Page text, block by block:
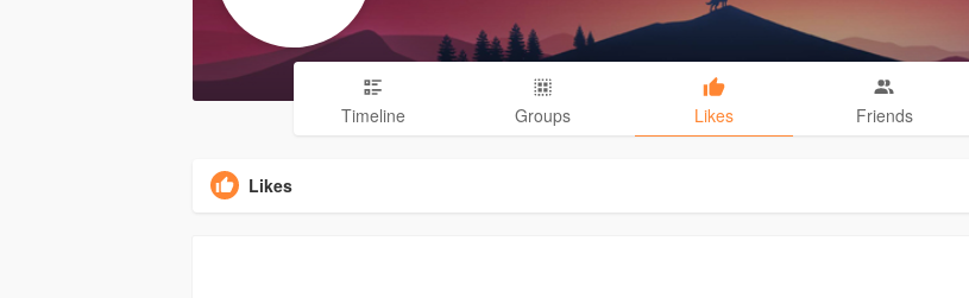
Timeline Groups Likes Friends
Likes